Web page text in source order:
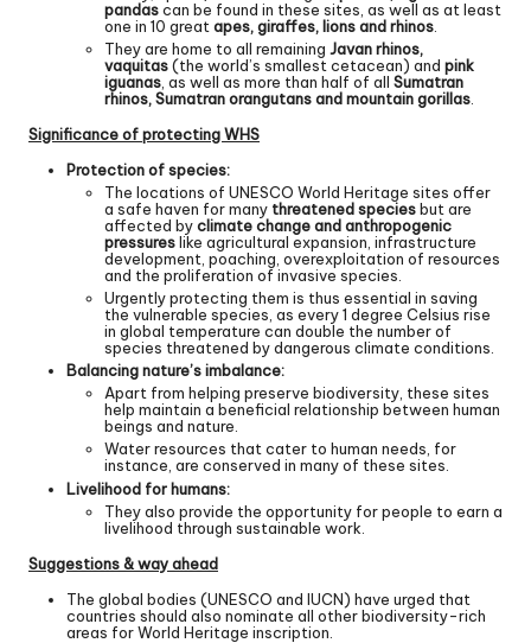
pandascan be found in these sites, as well as at least
one in 10 great apes, giraffes, lions and rhinos
They are home to all remaining Javan rhinos,
vaquitas(the world’s smallest cetacean) and pink
iguanas , as well as more than half of all Sumatran
rhinos, Sumatran orangutans and mountain gorillas
Significance of protecting WHS
Protection of species:
The locations of UNESCO World Heritage sites offer
a safe haven for many threatened speciesbut are
affected byclimate change and anthropogenic
pressureslike agricultural expansion, infrastructure
development, poaching, overexploitation of resources
and the proliferation of invasive species.
Urgently protecting them is thus essential in saving
the vulnerable species, as every 1 degree Celsius rise
in global temperature can double the number of
species threatened by dangerous climate conditions.
Balancing nature’s imbalance:
Apart from helping preserve biodiversity, these sites
help maintain a beneficial relationship between human
beings and nature.
Water resources that cater to human needs, for
instance, are conserved in many of these sites.
Livelihood for humans:
They also provide the opportunity for people to earn a
livelihood through sustainable work.
Suggestions & way ahead
The global bodies (UNESCO and IUCN) have urged that
countries should also nominate all other biodiversity-rich
areas for World Heritage inscription.